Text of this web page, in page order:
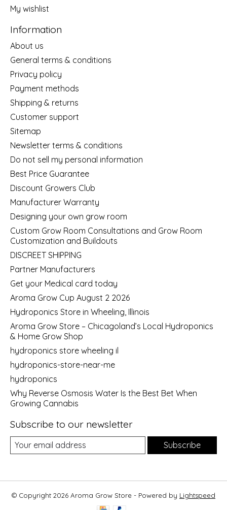
My wishlist
Information
About us
General terms & conditions
Privacy policy
Payment methods
Shipping & returns
Customer support
Sitemap
Newsletter terms & conditions
Do not sell my personal information
Best Price Guarantee
Discount Growers Club
Manufacturer Warranty
Designing your own grow room
Custom Grow Room Consultations and Grow Room
Customization and Buildouts
DISCREET SHIPPING
Partner Manufacturers
Get your Medical card today
Aroma Grow Cup August 2 2026
Hydroponics Store in Wheeling, Illinois
Aroma Grow Store – Chicagoland’s Local Hydroponics
& Home Grow Shop
hydroponics store wheeling il
hydroponics-store-near-me
hydroponics
Why Reverse Osmosis Water Is the Best Bet When
Growing Cannabis
Subscribe to our newsletter
Subscribe
© Copyright 2026 Aroma Grow Store - Powered by Lightspeed